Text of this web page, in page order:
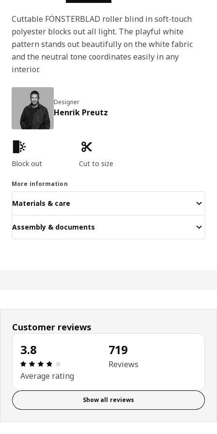
Cuttable FÖNSTERBLAD roller blind in soft-touch
polyester blocks out all light. The playful white
pattern stands out beautifully on the white fabric
and the neutral tone coordinates easily in any
interior.
Designer
Henrik Preutz
Product features
Block out Cut to size
More information
Materials & care
Assembly & documents
Customer reviews
3.8
Review: 3.8 out of 5 stars. Total reviews: 719
Average rating
719
Reviews
Show all reviews